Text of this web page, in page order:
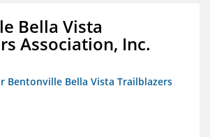
Bella Vista
Association, Inc.
Bentonville Bella Vista Trailblazers